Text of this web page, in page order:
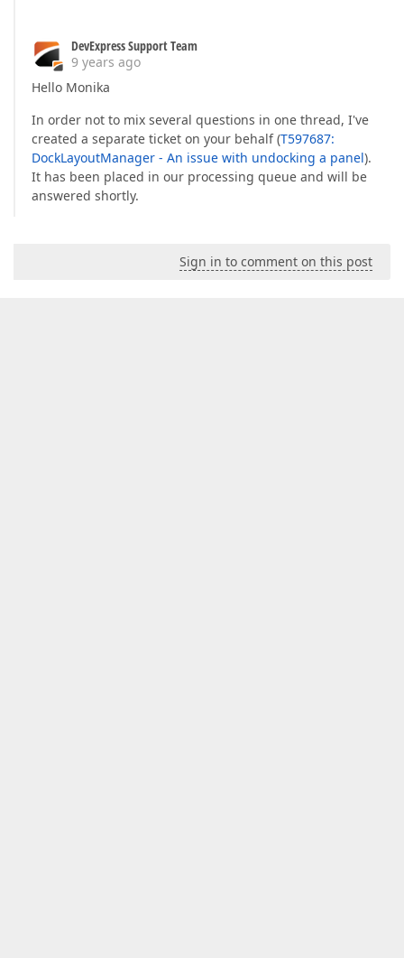
DevExpress Support Team
9 years ago
Hello Monika
In order not to mix several questions in one thread, I've
created a separate ticket on your behalf (T597687:
DockLayoutManager - An issue with undocking a panel).
It has been placed in our processing queue and will be
answered shortly.
Sign in to comment on this post